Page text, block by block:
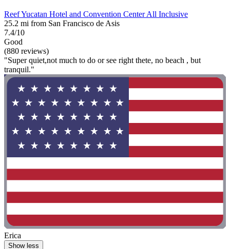
Reef Yucatan Hotel and Convention Center All Inclusive
25.2 mi from San Francisco de Asis
7.4/10
Good
(880 reviews)
"Super quiet,not much to do or see right thete, no beach , but
tranquil."
Erica
Show less